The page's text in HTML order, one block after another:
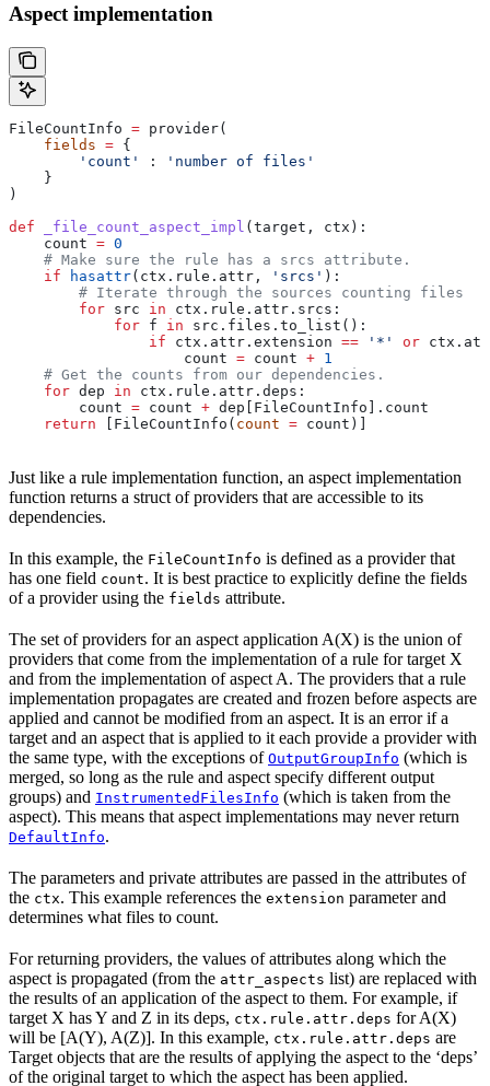
Aspect implementation
FileCountInfo = provider(
    fields
= {
        'count'
:
'number of files'
    }
)
def _file_count_aspect_impl (target , ctx ):
    count
= 0
    # Make sure the rule has a srcs attribute.
    if
hasattr(ctx.rule.attr, 'srcs' ):
        # Iterate through the sources counting files
        for
src in ctx.rule.attr.srcs:
            for
f in src.files.to_list():
                if
ctx.attr.extension == '*' or
                    count
= count + 1
    # Get the counts from our dependencies.
    for
dep in ctx.rule.attr.deps:
        count
= count + dep[FileCountInfo].count
    return
[FileCountInfo( count = count)]
Just like a rule implementation function, an aspect implementation
function returns a struct of providers that are accessible to its
dependencies.
In this example, the FileCountInfo is defined as a provider that
has one field count. It is best practice to explicitly define the fields
of a provider using the fields attribute.
The set of providers for an aspect application A(X) is the union of
providers that come from the implementation of a rule for target X
and from the implementation of aspect A. The providers that a rule
implementation propagates are created and frozen before aspects are
applied and cannot be modified from an aspect. It is an error if a
target and an aspect that is applied to it each provide a provider with
the same type, with the exceptions of OutputGroupInfo (which is
merged, so long as the rule and aspect specify different output
groups) and InstrumentedFilesInfo (which is taken from the
aspect). This means that aspect implementations may never return
DefaultInfo.
The parameters and private attributes are passed in the attributes of
the ctx. This example references the extension parameter and
determines what files to count.
For returning providers, the values of attributes along which the
aspect is propagated (from the attr_aspects list) are replaced with
the results of an application of the aspect to them. For example, if
target X has Y and Z in its deps, ctx.rule.attr.deps for A(X)
will be [A(Y), A(Z)]. In this example, ctx.rule.attr.deps are
Target objects that are the results of applying the aspect to the ‘deps’
of the original target to which the aspect has been applied.